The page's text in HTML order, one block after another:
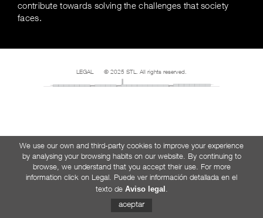
contribute towards solving the challenges that society
faces.
LEGAL © 2025 STL. All rights reserved.
We use our own and third-party cookies to improve your experience
by analysing your browsing habits on our website. By continuing to
browse, we understand that you accept their use. For more
information click on Legal. Puede ver información detallada en el
texto de Aviso legal .